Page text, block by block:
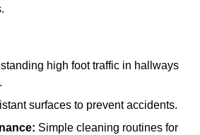
high foot traffic in hallways
surfaces to prevent accidents.
Simple cleaning routines for